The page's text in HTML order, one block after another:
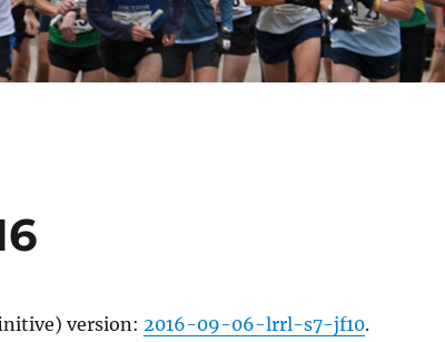
version: 2016-09-06-lrrl-s7-jf10.